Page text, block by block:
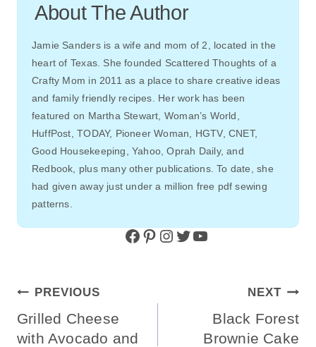
About The Author
Jamie Sanders is a wife and mom of 2, located in the
heart of Texas. She founded Scattered Thoughts of a
Crafty Mom in 2011 as a place to share creative ideas
and family friendly recipes. Her work has been
featured on Martha Stewart, Woman’s World,
HuffPost, TODAY, Pioneer Woman, HGTV, CNET,
Good Housekeeping, Yahoo, Oprah Daily, and
Redbook, plus many other publications. To date, she
had given away just under a million free pdf sewing
patterns.
Facebook Pinterest Instagram Twitter YouTube
Post
Navigation
PREVIOUS
Grilled Cheese
with Avocado and
NEXT
Black Forest
Brownie Cake